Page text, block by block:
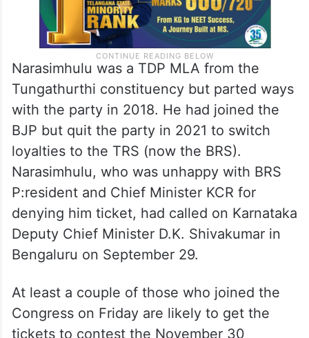
Narasimhulu was a TDP MLA from the
Tungathurthi constituency but parted ways
with the party in 2018. He had joined the
BJP but quit the party in 2021 to switch
loyalties to the TRS (now the BRS).
Narasimhulu, who was unhappy with BRS
P:resident and Chief Minister KCR for
denying him ticket, had called on Karnataka
Deputy Chief Minister D.K. Shivakumar in
Bengaluru on September 29.
At least a couple of those who joined the
Congress on Friday are likely to get the
tickets to contest the November 30